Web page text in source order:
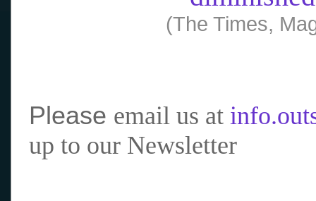
(The Times,
Please email us at
up to our Newsletter